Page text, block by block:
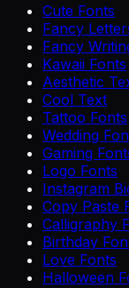
Cute Fonts
Fancy
Fancy
Kawaii Fonts
Aesthetic
Cool Text
Tattoo Fonts
Wedding
Gaming
Logo Fonts
Instagram
Copy Paste
Calligraphy
Birthday
Love Fonts
Halloween